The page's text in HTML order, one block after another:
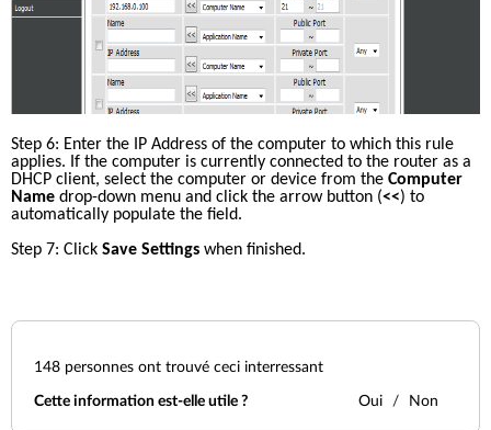
Step 6: Enter the IP Address of the computer to which this rule
applies. If the computer is currently connected to the router as a
DHCP client, select the computer or device from the Computer
Name drop-down menu and click the arrow button (<<) to
automatically populate the field.
Step 7: Click Save Settings when finished.
148 personnes ont trouvé ceci interressant
Cette information est-elle utile ? Oui Non